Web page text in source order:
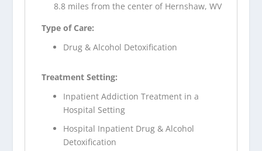
8.8 miles from the center of Hernshaw, WV
Type of Care:
Drug & Alcohol Detoxification
Treatment Setting:
Inpatient Addiction Treatment in a
Hospital Setting
Hospital Inpatient Drug & Alcohol
Detoxification